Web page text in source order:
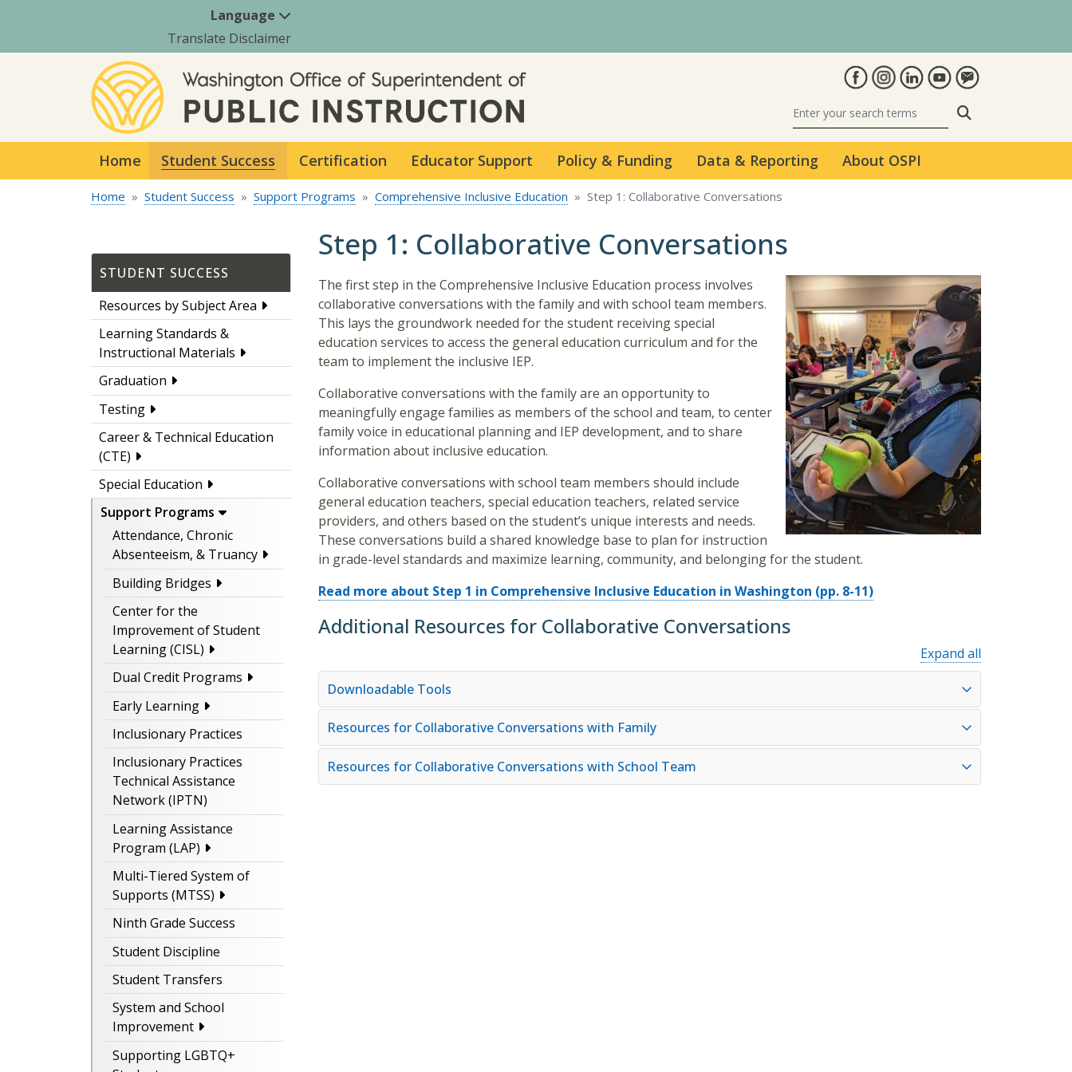
Language
Translate Disclaimer
Home Student Success Certification Educator Support Policy & Funding Data & Reporting About OSPI
Home Student Success Support Programs Comprehensive Inclusive Education Step 1: Collaborative Conversations
STUDENT SUCCESS
Resources by Subject Area
Learning Standards &
Instructional Materials
Graduation
Testing
Career & Technical Education
(CTE)
Special Education
Support Programs
Attendance, Chronic
Absenteeism, & Truancy
Building Bridges
Center for the
Improvement of Student
Learning (CISL)
Dual Credit Programs
Early Learning
Inclusionary Practices
Inclusionary Practices
Technical Assistance
Network (IPTN)
Learning Assistance
Program (LAP)
Multi-Tiered System of
Supports (MTSS)
Ninth Grade Success
Student Discipline
Student Transfers
System and School
Improvement
Supporting LGBTQ+
Step 1: Collaborative Conversations
The first step in the Comprehensive Inclusive Education process involves
collaborative conversations with the family and with school team members.
This lays the groundwork needed for the student receiving special
education services to access the general education curriculum and for the
team to implement the inclusive IEP.
Collaborative conversations with the family are an opportunity to
meaningfully engage families as members of the school and team, to center
family voice in educational planning and IEP development, and to share
information about inclusive education.
Collaborative conversations with school team members should include
general education teachers, special education teachers, related service
providers, and others based on the student’s unique interests and needs.
These conversations build a shared knowledge base to plan for instruction
in grade-level standards and maximize learning, community, and belonging for the student.
Read more about Step 1 in Comprehensive Inclusive Education in Washington (pp. 8-11)
Additional Resources for Collaborative Conversations
Expand all
Downloadable Tools
Resources for Collaborative Conversations with Family
Resources for Collaborative Conversations with School Team